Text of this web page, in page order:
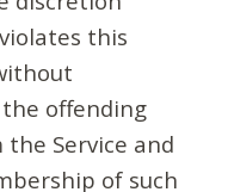
this
offending
Service and
of such